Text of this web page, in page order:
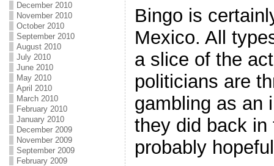
December 2010
November 2010
October 2010
September 2010
August 2010
July 2010
June 2010
May 2010
April 2010
March 2010
February 2010
January 2010
December 2009
November 2009
September 2009
February 2009
Bingo is
Mexico. All
a slice of the
politicians are
gambling as an
they did back in
probably